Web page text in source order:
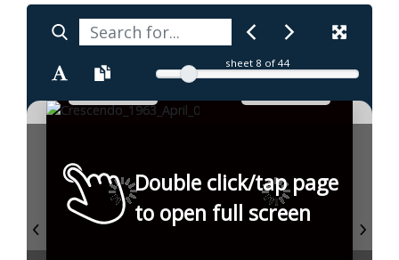
sheet 8 of 44
Double click/tap page
to open full screen